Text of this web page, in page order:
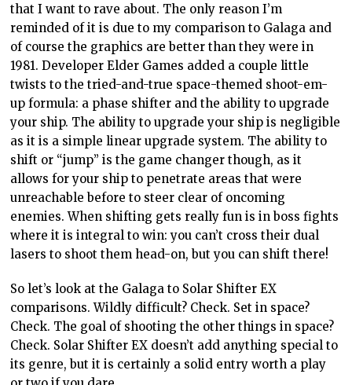
that I want to rave about. The only reason I’m
reminded of it is due to my comparison to Galaga and
of course the graphics are better than they were in
1981. Developer Elder Games added a couple little
twists to the tried-and-true space-themed shoot-em-
up formula: a phase shifter and the ability to upgrade
your ship. The ability to upgrade your ship is negligible
as it is a simple linear upgrade system. The ability to
shift or “jump” is the game changer though, as it
allows for your ship to penetrate areas that were
unreachable before to steer clear of oncoming
enemies. When shifting gets really fun is in boss fights
where it is integral to win: you can’t cross their dual
lasers to shoot them head-on, but you can shift there!
So let’s look at the Galaga to Solar Shifter EX
comparisons. Wildly difficult? Check. Set in space?
Check. The goal of shooting the other things in space?
Check. Solar Shifter EX doesn’t add anything special to
its genre, but it is certainly a solid entry worth a play